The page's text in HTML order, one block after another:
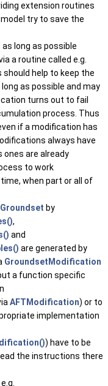
extension routines
try to save the
long as possible
a routine called e.g.
should help to keep the
as possible and may
turns out to fail
process. Thus
if a modification has
always have
are already
to work
when part or all of
Groundset by
,
and
are generated by
GroundsetModification
a function specific
AFTModification) or to
implementation
) have to be
the instructions there